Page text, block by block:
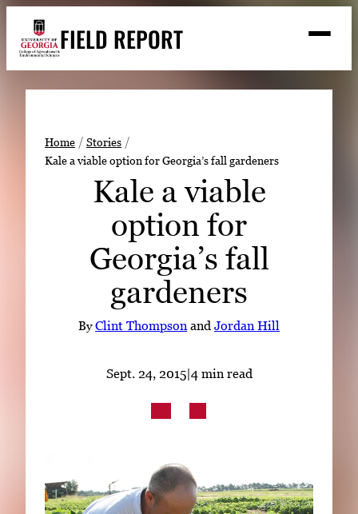
content
FIELD REPORT
Search
Stories
Expert Resources
WATCH
Subscribe
LinkedIn Facebook Instagram
Home
Stories
Kale a viable option for Georgia’s fall gardeners
Kale a viable
option for
Georgia’s fall
gardeners
ByClint Thompson and Jordan Hill
Sept. 24, 2015|4 min read